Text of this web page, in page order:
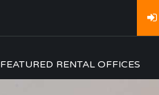
FEATURED RENTAL OFFICES